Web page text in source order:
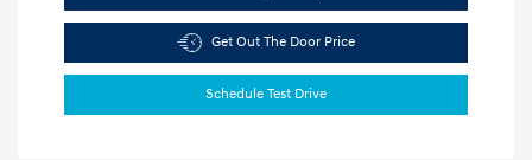
Get Out The Door Price
Schedule Test Drive